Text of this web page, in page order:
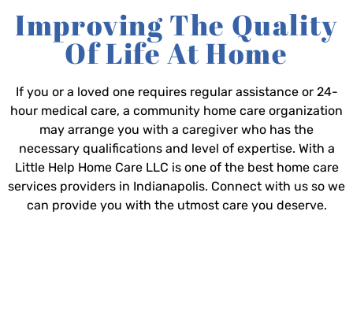
Improving The Quality
Of Life At Home
If you or a loved one requires regular assistance or 24-
hour medical care, a community home care organization
may arrange you with a caregiver who has the
necessary qualifications and level of expertise. With a
Little Help Home Care LLC is one of the best home care
services providers in Indianapolis. Connect with us so we
can provide you with the utmost care you deserve.